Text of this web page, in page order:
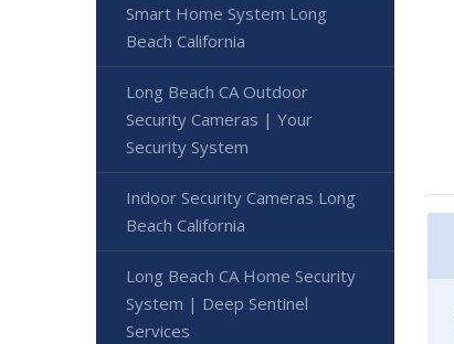
Smart Home System Long
Beach California
Long Beach CA Outdoor
Security Cameras | Your
Security System
Indoor Security Cameras Long
Beach California
Long Beach CA Home Security
System | Deep Sentinel
Services